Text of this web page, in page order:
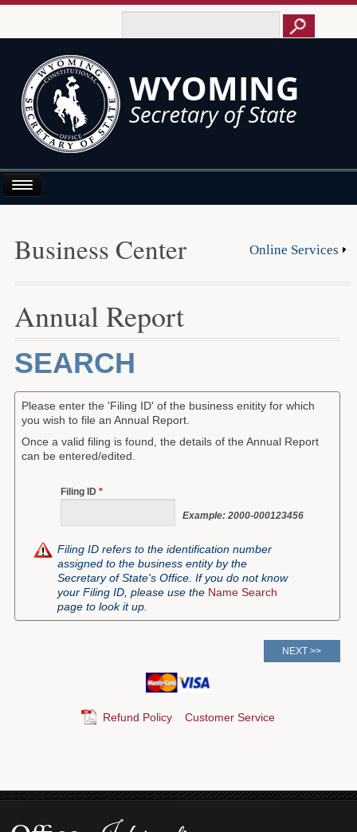
About Us
Business E-Filing
Business/UCC
Investing
Services & Information
Business Center Online Services
Annual Report
SEARCH
Please enter the 'Filing ID' of the business enitity for which
you wish to file an Annual Report.
Once a valid filing is found, the details of the Annual Report
can be entered/edited.
Filing ID *
Example: 2000-000123456
Filing ID refers to the identification number
assigned to the business entity by the
Secretary of State's Office. If you do not know
your Filing ID, please use the Name Search
page to look it up.
Refund Policy Customer Service